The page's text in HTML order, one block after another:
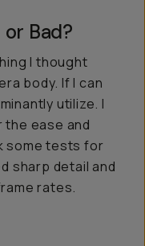
Bad?
I thought
body. If I can
utilize. I
ease and
some tests for
sharp detail and
rates.